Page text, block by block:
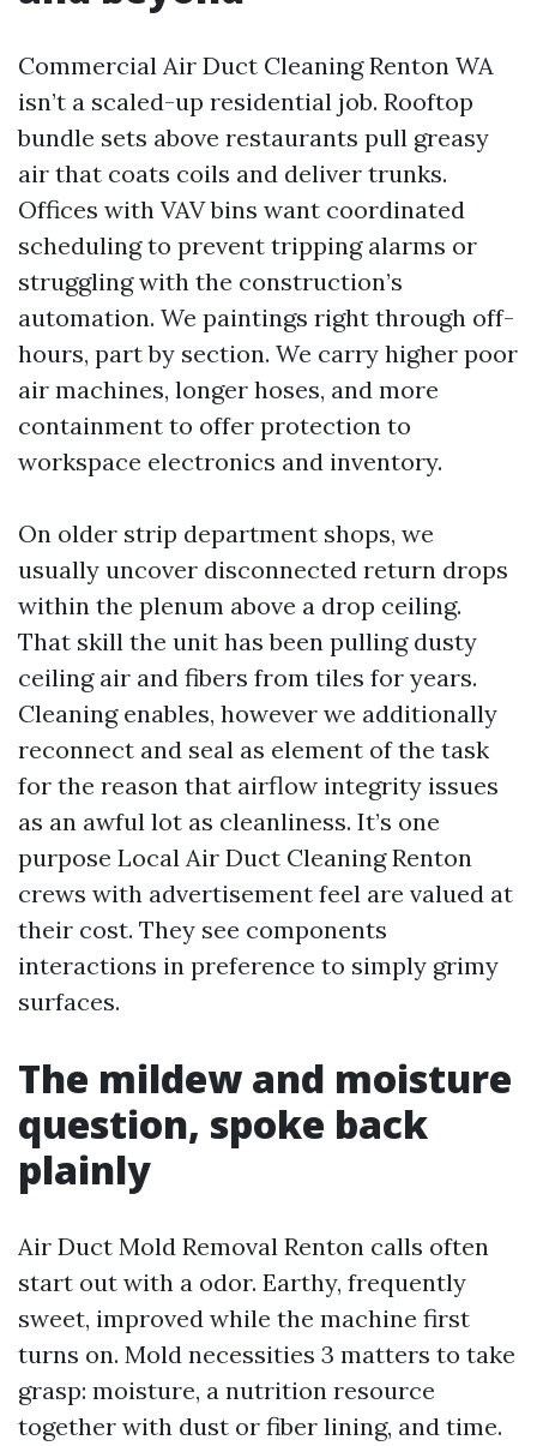
Commercial Air Duct Cleaning Renton WA
isn’t a scaled-up residential job. Rooftop
bundle sets above restaurants pull greasy
air that coats coils and deliver trunks.
Offices with VAV bins want coordinated
scheduling to prevent tripping alarms or
struggling with the construction’s
automation. We paintings right through off-
hours, part by section. We carry higher poor
air machines, longer hoses, and more
containment to offer protection to
workspace electronics and inventory.
On older strip department shops, we
usually uncover disconnected return drops
within the plenum above a drop ceiling.
That skill the unit has been pulling dusty
ceiling air and fibers from tiles for years.
Cleaning enables, however we additionally
reconnect and seal as element of the task
for the reason that airflow integrity issues
as an awful lot as cleanliness. It’s one
purpose Local Air Duct Cleaning Renton
crews with advertisement feel are valued at
their cost. They see components
interactions in preference to simply grimy
surfaces.
The mildew and moisture
question, spoke back
plainly
Air Duct Mold Removal Renton calls often
start out with a odor. Earthy, frequently
sweet, improved while the machine first
turns on. Mold necessities 3 matters to take
grasp: moisture, a nutrition resource
together with dust or fiber lining, and time.